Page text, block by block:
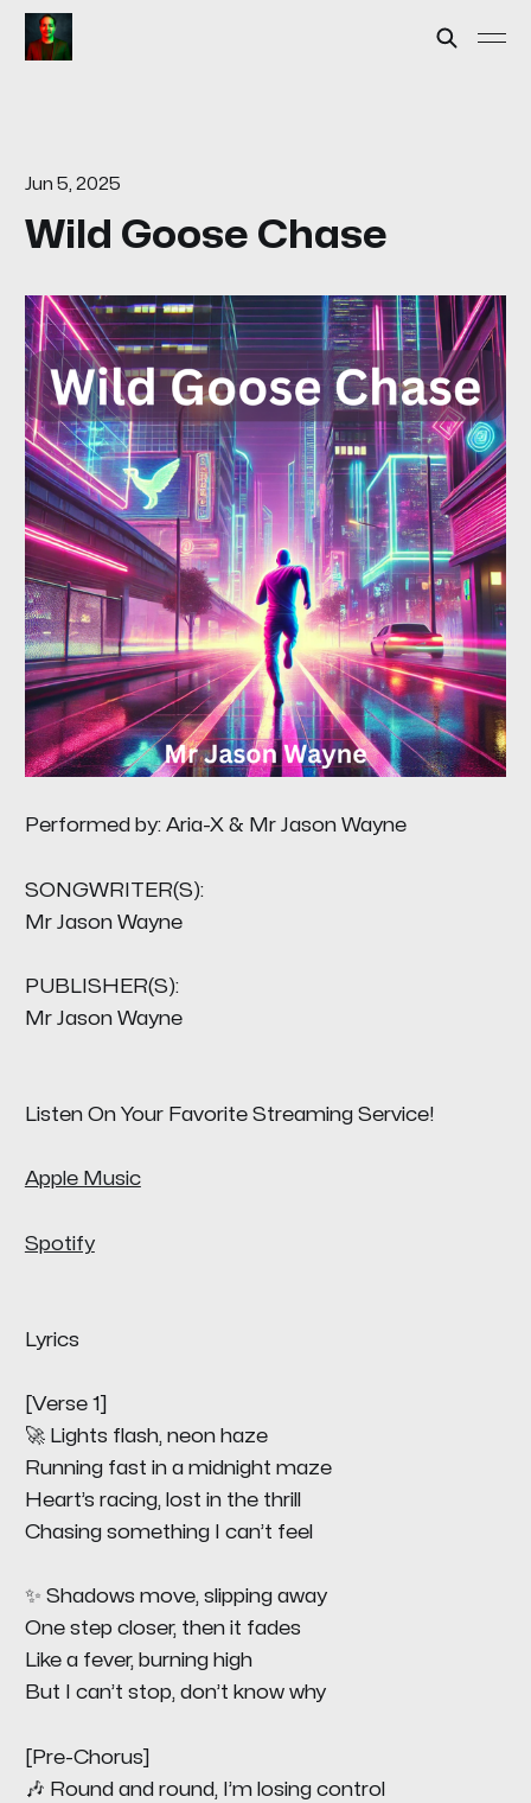
Jun 5, 2025
Wild Goose Chase
Performed by: Aria-X & Mr Jason Wayne
SONGWRITER(S):
Mr Jason Wayne
PUBLISHER(S):
Mr Jason Wayne
Listen On Your Favorite Streaming Service!
Apple Music
Spotify
Lyrics
[Verse 1]
🚀 Lights flash, neon haze
Running fast in a midnight maze
Heart’s racing, lost in the thrill
Chasing something I can’t feel
✨ Shadows move, slipping away
One step closer, then it fades
Like a fever, burning high
But I can’t stop, don’t know why
[Pre-Chorus]
🎶 Round and round, I’m losing control